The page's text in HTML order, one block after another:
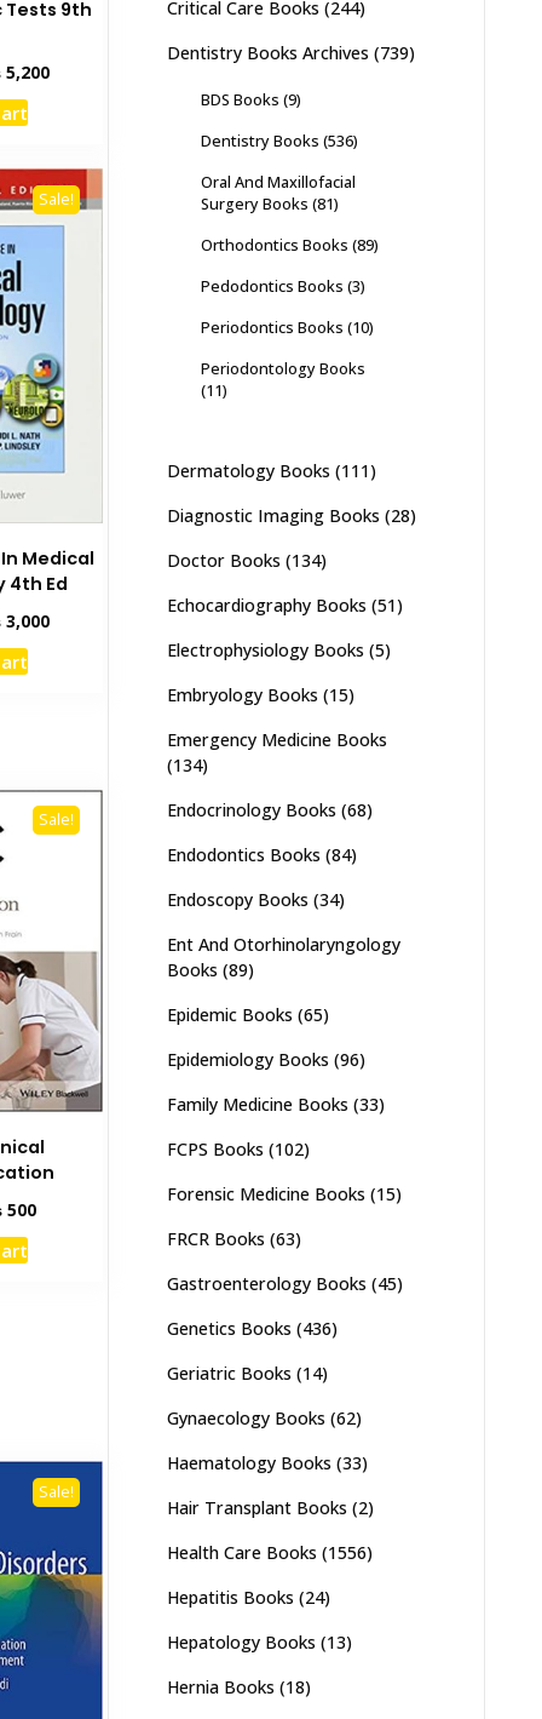
Tests 9th
5,200Current
Sale!
Medical
4th Ed
3,000Current
Sale!
500Current
Sale!
Critical Care Books (244)
Dentistry Books Archives (739)
BDS Books (9)
Dentistry Books (536)
Oral And Maxillofacial
Surgery Books (81)
Orthodontics Books (89)
Pedodontics Books (3)
Periodontics Books (10)
Periodontology Books
(11)
Dermatology Books (111)
Diagnostic Imaging Books (28)
Doctor Books (134)
Echocardiography Books (51)
Electrophysiology Books (5)
Embryology Books (15)
Emergency Medicine Books
(134)
Endocrinology Books (68)
Endodontics Books (84)
Endoscopy Books (34)
Ent And Otorhinolaryngology
Books (89)
Epidemic Books (65)
Epidemiology Books (96)
Family Medicine Books (33)
FCPS Books (102)
Forensic Medicine Books (15)
FRCR Books (63)
Gastroenterology Books (45)
Genetics Books (436)
Geriatric Books (14)
Gynaecology Books (62)
Haematology Books (33)
Hair Transplant Books (2)
Health Care Books (1556)
Hepatitis Books (24)
Hepatology Books (13)
Hernia Books (18)